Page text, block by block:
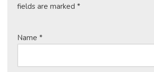
fields are marked *
Name *